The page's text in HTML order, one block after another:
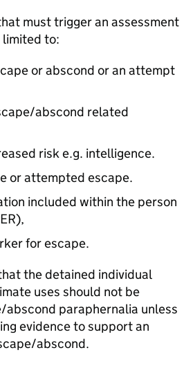
must trigger an assessment
to:
or abscond or an attempt
abscond related
risk e.g. intelligence.
or attempted escape.
included within the person
for escape.
the detained individual
uses should not be
paraphernalia unless
evidence to support an
abscond.